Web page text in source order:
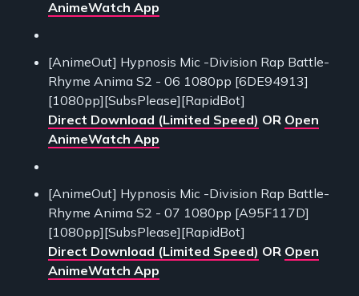
AnimeWatch App
[AnimeOut] Hypnosis Mic -Division Rap Battle-
Rhyme Anima S2 - 06 1080pp [6DE94913]
[1080pp][SubsPlease][RapidBot]
Direct Download (Limited Speed) OR Open
AnimeWatch App
[AnimeOut] Hypnosis Mic -Division Rap Battle-
Rhyme Anima S2 - 07 1080pp [A95F117D]
[1080pp][SubsPlease][RapidBot]
Direct Download (Limited Speed) OR Open
AnimeWatch App